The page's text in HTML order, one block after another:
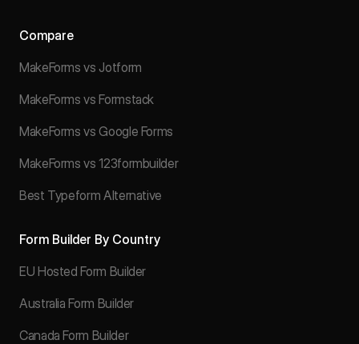
Compare
MakeForms vs Jotform
MakeForms vs Formstack
MakeForms vs Google Forms
MakeForms vs 123formbuilder
Best Typeform Alternative
Form Builder By Country
EU Hosted Form Builder
Australia Form Builder
Canada Form Builder